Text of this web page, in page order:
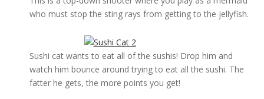
who must stop the sting rays from getting to the jellyfish.
Sushi cat wants to eat all of the sushis! Drop him and
watch him bounce around trying to eat all the sushi. The
fatter he gets, the more points you get!